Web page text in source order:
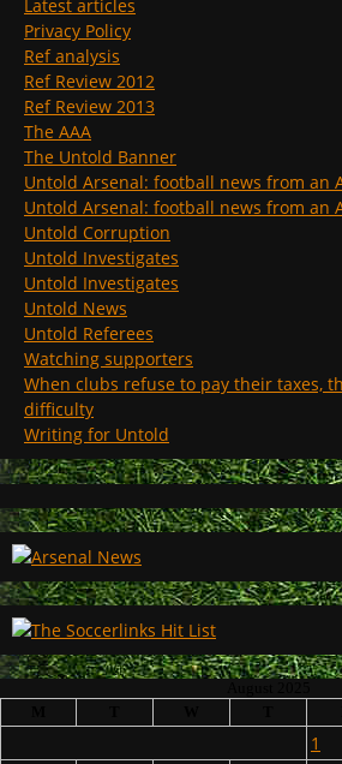
Latest articles
Privacy Policy
Ref analysis
Ref Review 2012
Ref Review 2013
The AAA
The Untold Banner
Untold Arsenal: football news from an
Untold Arsenal: football news from an
Untold Corruption
Untold Investigates
Untold Investigates
Untold News
Untold Referees
Watching supporters
When clubs refuse to pay their taxes,
difficulty
Writing for Untold
1